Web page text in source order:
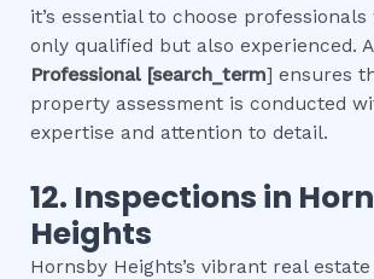
it’s essential to choose
only qualified but also experienced. A
Professional [search_term] ensures
property assessment is conducted
expertise and attention to detail.
12. Inspections in
Heights
Hornsby Heights’s vibrant real